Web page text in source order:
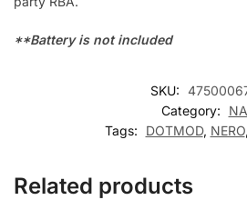
**Battery is not included
SKU:
Category:
NA
Tags:
DOTMOD, NERO,
Related products